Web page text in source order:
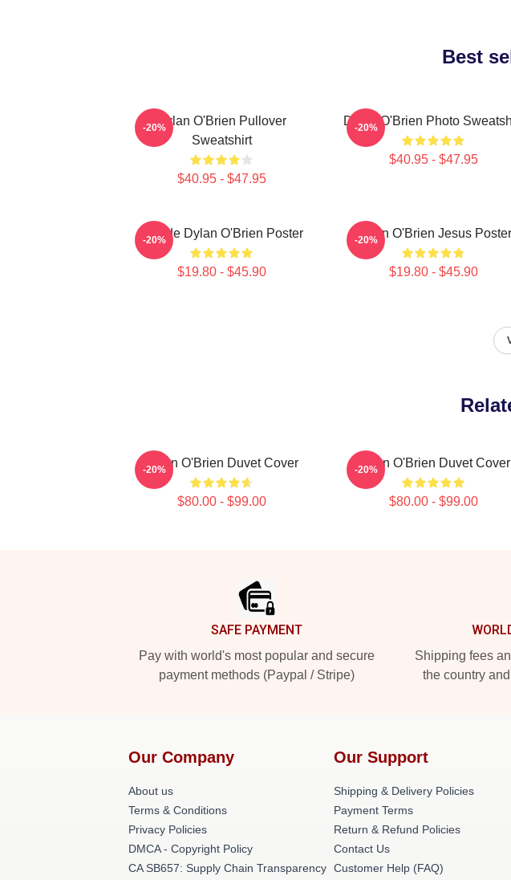
Best
Dylan O'Brien Pullover
Sweatshirt
$40.95 - $47.95
-20% Dylan O'Brien Photo
$40.95 - $47.95
-20%
Blonde Dylan O'Brien Poster
$19.80 - $45.90
-20% Dylan O'Brien Jesus Poster
$19.80 - $45.90
-20%
Dylan O'Brien Duvet Cover
$80.00 - $99.00
-20% Dylan O'Brien Duvet Cover
$80.00 - $99.00
-20%
SAFE PAYMENT
Pay with world's most popular and secure
payment methods (Paypal / Stripe)
Shipping fees
the country
Our Company
About us
Terms & Conditions
Privacy Policies
DMCA - Copyright Policy
CA SB657: Supply Chain Transparency
Our Support
Shipping & Delivery Policies
Payment Terms
Return & Refund Policies
Contact Us
Customer Help (FAQ)